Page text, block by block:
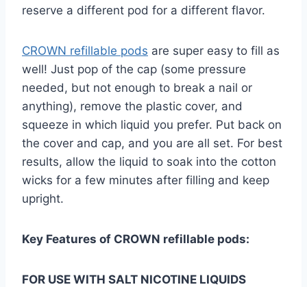
reserve a different pod for a different flavor.
CROWN refillable pods are super easy to fill as
well! Just pop of the cap (some pressure
needed, but not enough to break a nail or
anything), remove the plastic cover, and
squeeze in which liquid you prefer. Put back on
the cover and cap, and you are all set. For best
results, allow the liquid to soak into the cotton
wicks for a few minutes after filling and keep
upright.
Key Features of CROWN refillable pods:
FOR USE WITH SALT NICOTINE LIQUIDS